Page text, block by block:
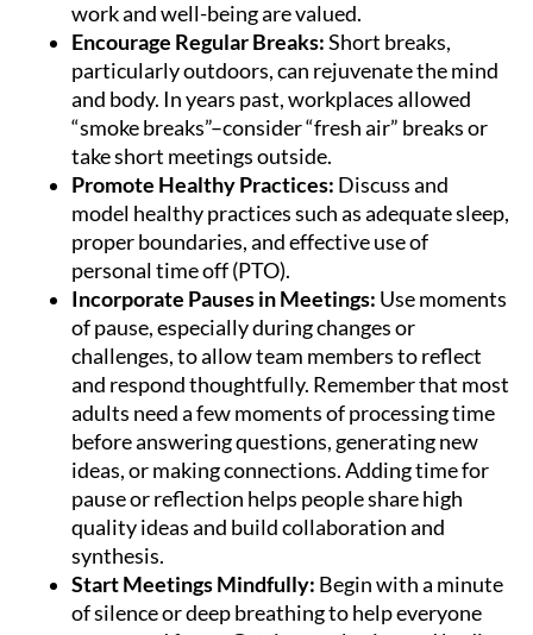
work and well-being are valued.
Encourage Regular Breaks:Short breaks,
particularly outdoors, can rejuvenate the mind
and body. In years past, workplaces allowed
“smoke breaks”–consider “fresh air” breaks or
take short meetings outside.
Promote Healthy Practices: Discuss and
model healthy practices such as adequate sleep,
proper boundaries, and effective use of
personal time off (PTO).
Incorporate Pauses in Meetings: Use moments
of pause, especially during changes or
challenges, to allow team members to reflect
and respond thoughtfully. Remember that most
adults need a few moments of processing time
before answering questions, generating new
ideas, or making connections. Adding time for
pause or reflection helps people share high
quality ideas and build collaboration and
synthesis.
Start Meetings Mindfully: Begin with a minute
of silence or deep breathing to help everyone